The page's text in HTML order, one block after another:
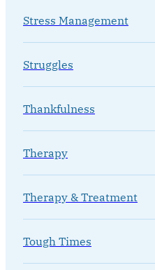
Stress Management
Struggles
Thankfulness
Therapy
Therapy & Treatment
Tough Times